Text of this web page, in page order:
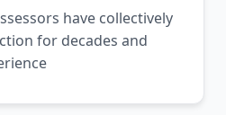
have collectively
for decades and